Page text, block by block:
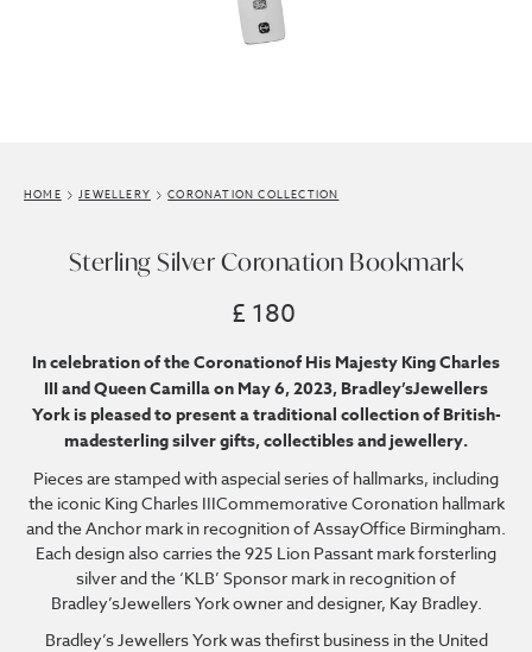
HOME JEWELLERY CORONATION COLLECTION
Sterling Silver Coronation Bookmark
£ 180
In celebration of the Coronationof His Majesty King Charles
III and Queen Camilla on May 6, 2023, Bradley’sJewellers
York is pleased to present a traditional collection of British-
madesterling silver gifts, collectibles and jewellery.
Pieces are stamped with aspecial series of hallmarks, including
the iconic King Charles IIICommemorative Coronation hallmark
and the Anchor mark in recognition of AssayOffice Birmingham.
Each design also carries the 925 Lion Passant mark forsterling
silver and the ‘KLB’ Sponsor mark in recognition of
Bradley’sJewellers York owner and designer, Kay Bradley.
Bradley’s Jewellers York was thefirst business in the United